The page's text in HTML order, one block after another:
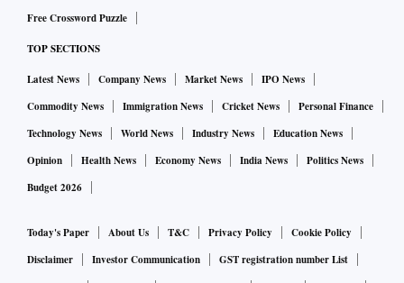
Free Crossword Puzzle
TOP SECTIONS
Latest News Company News Market News
IPO News
Commodity News
Immigration News Cricket News
Personal Finance
Technology News
World News Industry News
Education News
Opinion
Health News Economy News India News
Politics News
Budget 2026
Today's Paper About Us T&C Privacy Policy
Cookie Policy
Disclaimer
Investor Communication
GST registration number List